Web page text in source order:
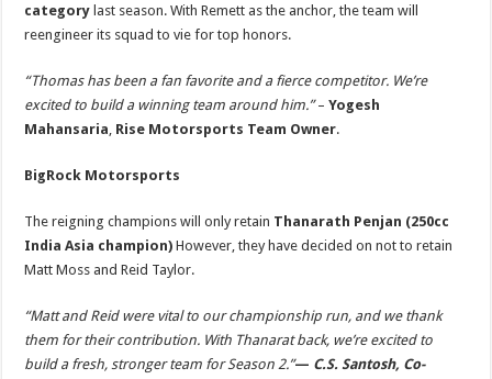
category last season. With Remett as the anchor, the team will
reengineer its squad to vie for top honors.
“Thomas has been a fan favorite and a fierce competitor. We’re
excited to build a winning team around him.”–Yogesh
Mahansaria, Rise Motorsports Team Owner.
BigRock Motorsports
The reigning champions will only retain Thanarath Penjan (250cc
India Asia champion)However, they have decided on not to retain
Matt Moss and Reid Taylor.
“Matt and Reid were vital to our championship run, and we thank
them for their contribution. With Thanarat back, we’re excited to
build a fresh, stronger team for Season 2.”— C.S. Santosh, Co-